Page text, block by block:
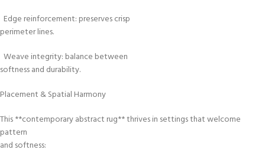
Edge reinforcement: preserves crisp
perimeter lines.
Weave integrity: balance between
softness and durability.
Placement & Spatial Harmony
This **contemporary abstract rug** thrives in settings that welcome
pattern
and softness: